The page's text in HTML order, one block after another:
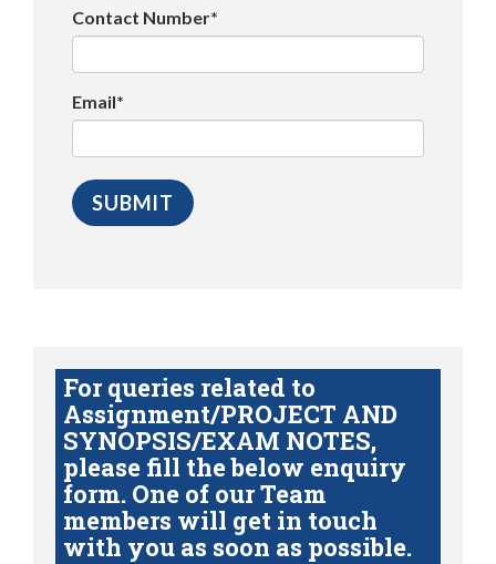
Contact Number*
Email*
For queries related to
Assignment/PROJECT AND
SYNOPSIS/EXAM NOTES,
please fill the below enquiry
form. One of our Team
members will get in touch
with you as soon as possible.